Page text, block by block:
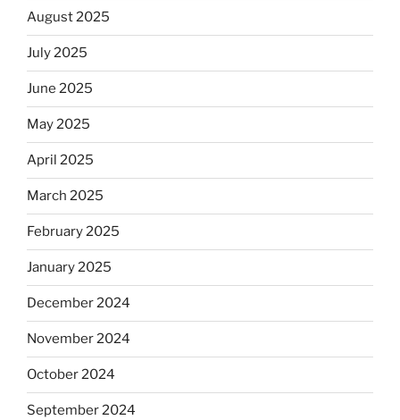
August 2025
July 2025
June 2025
May 2025
April 2025
March 2025
February 2025
January 2025
December 2024
November 2024
October 2024
September 2024